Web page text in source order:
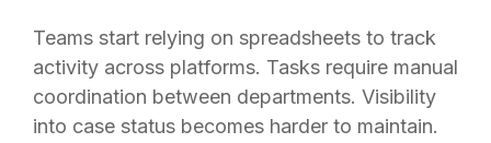
Teams start relying on spreadsheets to track
activity across platforms. Tasks require manual
coordination between departments. Visibility
into case status becomes harder to maintain.